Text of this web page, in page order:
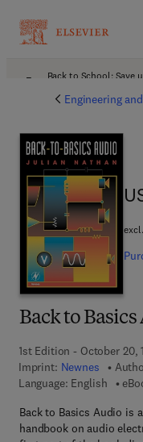
Back to School: Save
Engineering
Back to
1st Edition - October 20,
Imprint: Newnes
Language: English
Back to Basics Audio is
handbook on audio